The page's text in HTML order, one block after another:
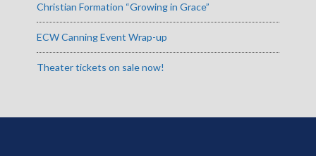
Christian Formation “Growing in Grace”
ECW Canning Event Wrap-up
Theater tickets on sale now!